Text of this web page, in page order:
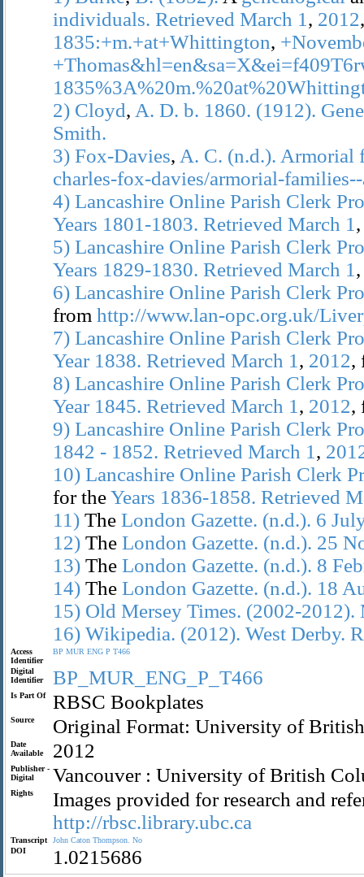
individuals. Retrieved March 1 , 2012
1835:+m.+at+Whittington,
2) Cloyd, A. D. b. 1860. (1912).
Smith.
3) Fox-Davies, A. C. (n.d.). Armorial
charles-fox-davies/armorial-
4) Lancashire Online Parish Clerk
Years 1801-1803. Retrieved March 1
5) Lancashire Online Parish Clerk
Years 1829-1830. Retrieved March 1
6) Lancashire Online Parish Clerk
from http://www.lan-opc.org.uk/
7) Lancashire Online Parish Clerk
Year 1838. Retrieved March 1 , 2012,
8) Lancashire Online Parish Clerk
Year 1845. Retrieved March 1 , 2012,
9) Lancashire Online Parish Clerk
1842 - 1852. Retrieved March 1 ,
10) Lancashire Online Parish Clerk
for theYears 1836-1858. Retrieved
11) The London Gazette. (n.d.). 6
12) The London Gazette. (n.d.). 25
13) The London Gazette. (n.d.). 8
14) The London Gazette. (n.d.). 18
15) Old Mersey Times. (2002-2012).
16) Wikipedia. (2012). West Derby.
Access
Identifier
BP MUR ENG P T466
Digital
Identifier
BP_MUR_ENG_P_T466
Is Part Of RBSC Bookplates
Source Original Format: University of
Date
Available
2012
Publisher -
Digital
Vancouver : University of British
Rights
Images provided for research and
http://rbsc.library.ubc.ca
Transcript John Caton Thompson. No
DOI
1.0215686